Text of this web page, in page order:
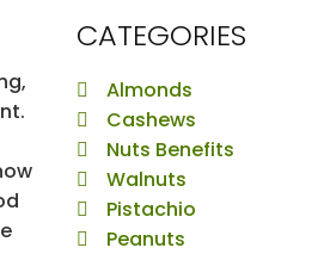
CATEGORIES
Almonds
Cashews
Nuts Benefits
Walnuts
Pistachio
Peanuts